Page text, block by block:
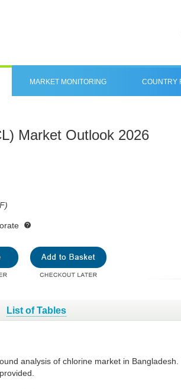
MARKET MONITORING COUNTRY
Market Outlook 2026
)
List of Tables
analysis of chlorine market in